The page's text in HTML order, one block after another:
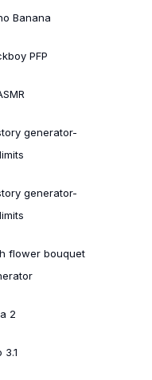
Banana
PFP
generator-
generator-
flower bouquet
2
3.1